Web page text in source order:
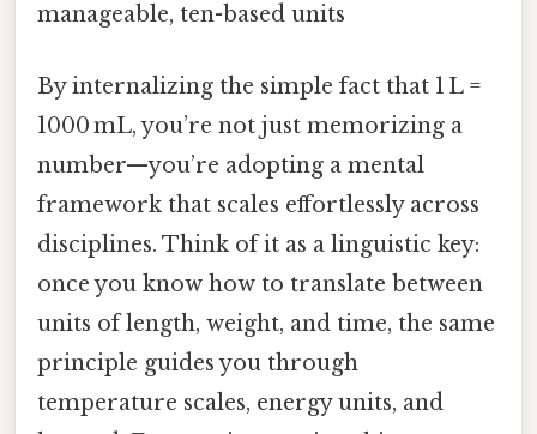
manageable, ten-based units
By internalizing the simple fact that 1 L =
1000 mL, you’re not just memorizing a
number—you’re adopting a mental
framework that scales effortlessly across
disciplines. Think of it as a linguistic key:
once you know how to translate between
units of length, weight, and time, the same
principle guides you through
temperature scales, energy units, and